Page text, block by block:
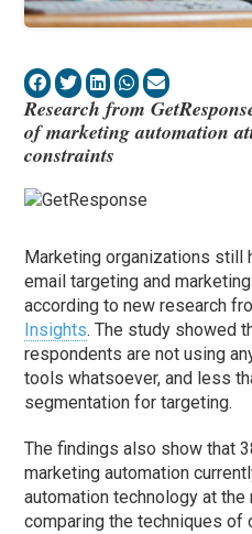
Research from
of marketing automation
constraints
Marketing organizations still
email targeting and
according to new research
Insights. The study showed
respondents are not using
tools whatsoever, and less
segmentation for targeting.
The findings also show that
marketing automation
automation technology at
comparing the techniques